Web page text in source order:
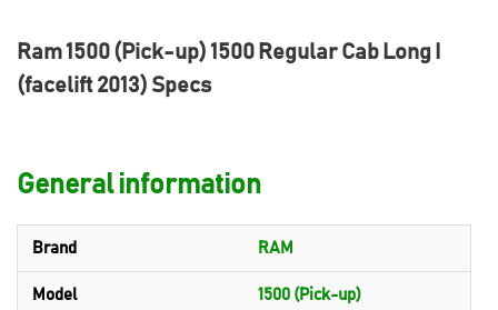
Ram 1500 (Pick-up) 1500 Regular Cab Long I
(facelift 2013) Specs
General information
Brand RAM
Model 1500 (Pick-up)